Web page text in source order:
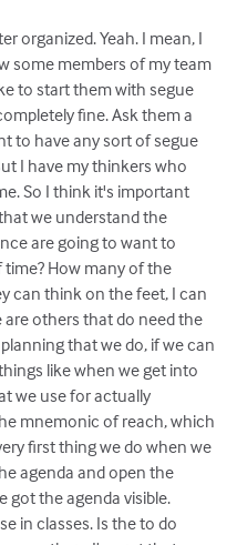
organized. Yeah. I mean, I
some members of my team
to start them with segue
fine. Ask them a
to have any sort of segue
I have my thinkers who
So I think it's important
we understand the
are going to want to
How many of the
can think on the feet, I can
others that do need the
that we do, if we can
like when we get into
we use for actually
mnemonic of reach, which
first thing we do when we
agenda and open the
got the agenda visible.
in classes. Is the to do